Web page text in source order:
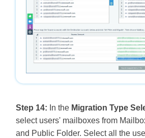
Step 14: In the Migration Type
select users' mailboxes from
and Public Folder. Select all the